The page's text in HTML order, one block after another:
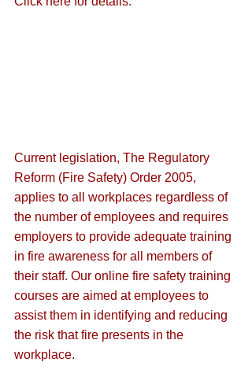
Current legislation, The Regulatory
Reform (Fire Safety) Order 2005,
applies to all workplaces regardless of
the number of employees and requires
employers to provide adequate training
in fire ​​awareness for all members of
their staff. Our online fire safety training
courses are aimed at employees to
assist them in identifying and reducing
the risk that fire presents in the
workplace.